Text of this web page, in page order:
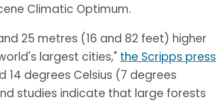
Climatic Optimum.
25 metres (16 and 82 feet) higher
largest cities," the Scripps press
14 degrees Celsius (7 degrees
studies indicate that large forests